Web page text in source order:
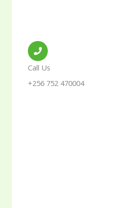
Call Us
+256 752 470004